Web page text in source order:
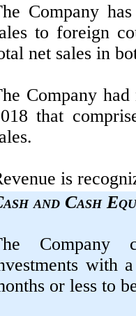
Company
to foreign
net sales in
Company
that
is
and Cash
Company
with
or less to